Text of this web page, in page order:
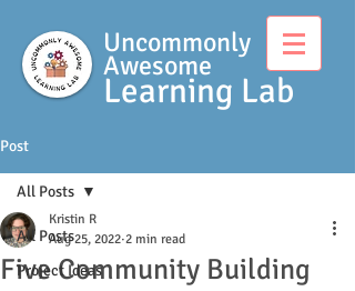
Uncommonly
Awesome
Learning Lab
Post
All Posts
Project Ideas
All Posts
Five Community Building
Kristin R
Aug 25, 2022 2 min read